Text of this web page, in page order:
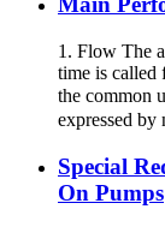
1. Flow The
time is called
the common
expressed by
Special
On Pumps